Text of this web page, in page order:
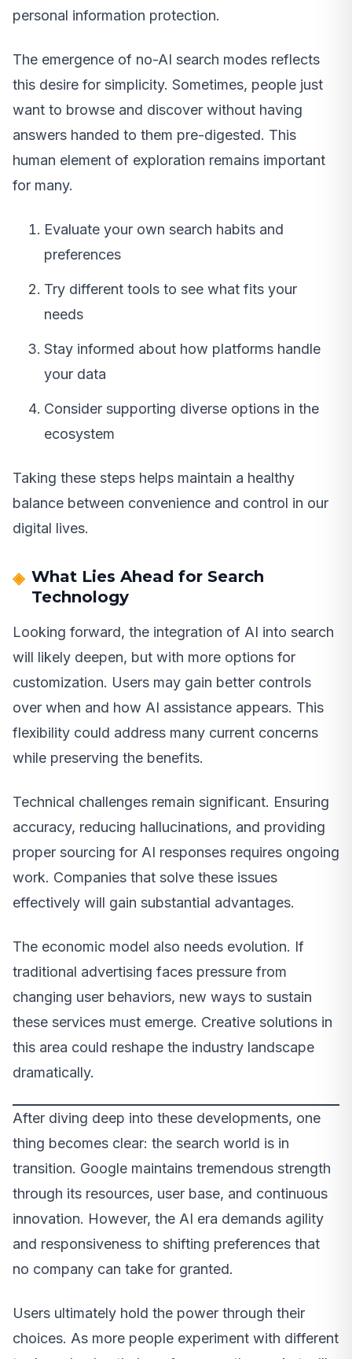
personal information protection.
The emergence of no-AI search modes reflects
this desire for simplicity. Sometimes, people just
want to browse and discover without having
answers handed to them pre-digested. This
human element of exploration remains important
for many.
Evaluate your own search habits and
preferences
Try different tools to see what fits your
needs
Stay informed about how platforms handle
your data
Consider supporting diverse options in the
ecosystem
Taking these steps helps maintain a healthy
balance between convenience and control in our
digital lives.
What Lies Ahead for Search
Technology
Looking forward, the integration of AI into search
will likely deepen, but with more options for
customization. Users may gain better controls
over when and how AI assistance appears. This
flexibility could address many current concerns
while preserving the benefits.
Technical challenges remain significant. Ensuring
accuracy, reducing hallucinations, and providing
proper sourcing for AI responses requires ongoing
work. Companies that solve these issues
effectively will gain substantial advantages.
The economic model also needs evolution. If
traditional advertising faces pressure from
changing user behaviors, new ways to sustain
these services must emerge. Creative solutions in
this area could reshape the industry landscape
dramatically.
After diving deep into these developments, one
thing becomes clear: the search world is in
transition. Google maintains tremendous strength
through its resources, user base, and continuous
innovation. However, the AI era demands agility
and responsiveness to shifting preferences that
no company can take for granted.
Users ultimately hold the power through their
choices. As more people experiment with different